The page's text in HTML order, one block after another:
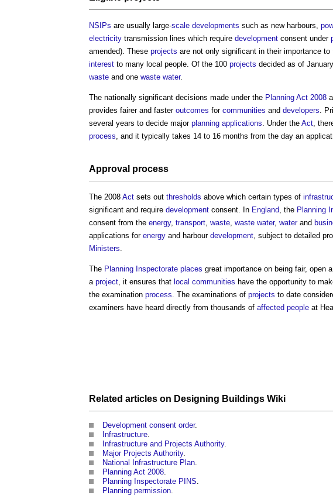
NSIPs are usually large-scale developments such as new harbours,
electricity transmission lines which require development consent under
amended). These projects are not only significant in their importance
interest to many local people. Of the 100 projects decided as of
waste and one waste water.
The nationally significant decisions made under the Planning Act 2008
provides fairer and faster outcomes for communities and developers .
several years to decide major planning applications . Under the Act ,
process , and it typically takes 14 to 16 months from the day an
Approval process
The 2008 Act sets out thresholds above which certain types of
significant and require development consent. In England , the Planning
consent from the energy, transport waste waste water, waterand
applications for energy and harbour development , subject to detailed
Ministers
The Planning Inspectorate places great importance on being fair, open
a project , it ensures that local communities have the opportunity to
the examination process . The examinations of projects to date
examiners have heard directly from thousands of affected people at
Related articles on Designing Buildings Wiki
Development consent order.
Infrastructure.
Infrastructure and Projects Authority.
Major Projects Authority.
National Infrastructure Plan.
Planning Act 2008.
Planning Inspectorate PINS.
Planning permission.